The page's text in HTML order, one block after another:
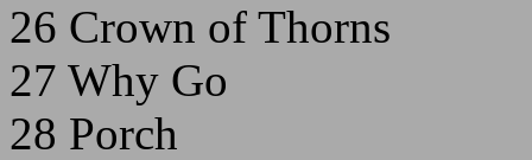
26 Crown of Thorns
27 Why Go
28 Porch